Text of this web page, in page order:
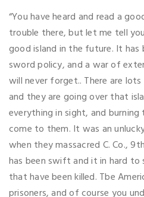
“You have heard and read a
trouble there, but let me tell
good island in the future. It
sword policy, and a war of
will never forget.. There are
and they are going over that
everything in sight, and
come to them. It was an
when they massacred C. Co.,
has been swift and it in hard to
that have been killed. Tbe
prisoners, and of course you